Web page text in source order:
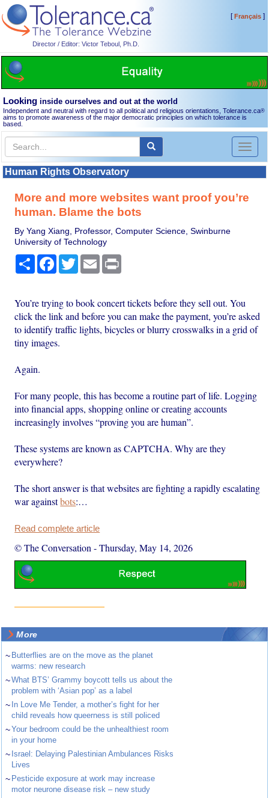
Director / Editor: Victor Teboul, Ph.D.
[Français]
Looking inside ourselves and out at the world
Independent and neutral with regard to all political and religious orientations, Tolerance.ca®
aims to promote awareness of the major democratic principles on which tolerance is
based.
Toggle
Human Rights Observatory
More and more websites want proof you’re
human. Blame the bots
By Yang Xiang, Professor, Computer Science, Swinburne
University of Technology
Share Facebook
TwitterEmail
You’re trying to book concert tickets before they sell out. You
click the link and before you can make the payment, you’re asked
to identify traffic lights, bicycles or blurry crosswalks in a grid of
tiny images.
Again.
For many people, this has become a routine part of life. Logging
into financial apps, shopping online or creating accounts
increasingly involves “proving you are human”.
These systems are known as CAPTCHA. Why are they
everywhere?
The short answer is that websites are fighting a rapidly escalating
war againstbots:…
Read complete article
© The Conversation -Thursday, May 14, 2026
More
~ Butterflies are on the move as the planet
warms: new research
~What BTS’ Grammy boycott tells us about the
problem with ‘Asian pop’ as a label
~ In Love Me Tender, a mother’s fight for her
child reveals how queerness is still policed
~Your bedroom could be the unhealthiest room
in your home
~ Israel: Delaying Palestinian Ambulances Risks
Lives
~ Pesticide exposure at work may increase
motor neurone disease risk – new study